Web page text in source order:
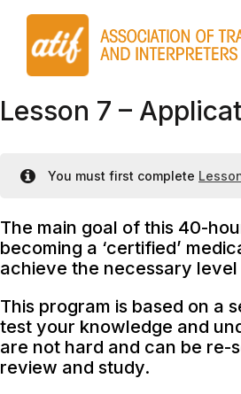
Lesson 7 –
You must first complete
The main goal of this 40-
becoming a ‘certified’
achieve the necessary
This program is based on a
test your knowledge and
are not hard and can be re-
review and study.